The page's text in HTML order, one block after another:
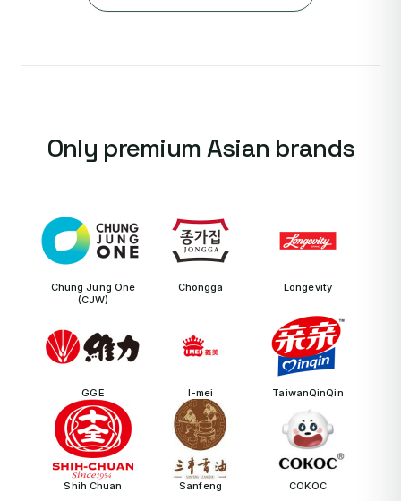
Only premium Asian brands
Chung Jung One
(CJW)
Chongga Longevity
GGE I-mei TaiwanQinQin
Shih Chuan Sanfeng COKOC